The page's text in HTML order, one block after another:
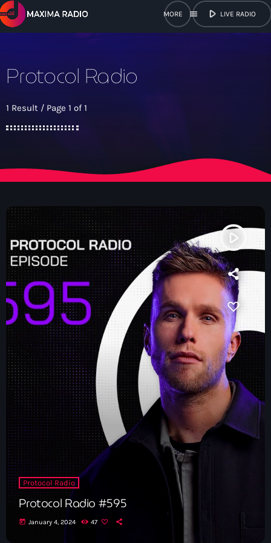
menu play_arrow LIVE RADIO
close
open_in_new
play_arrow Maxima Radio
Shows
Schedule
News
Contacts
Contacts
Now On Air
The Hits in EDM and Pop Music
Protocol Radio
1 Result / Page 1 of 1
play_arrow
Protocol Radio
Protocol Radio #595
today January 4, 2024 47